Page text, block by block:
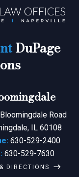
DuPage
Road
IL 60108
630-529-2400
630-529-7630
DIRECTIONS